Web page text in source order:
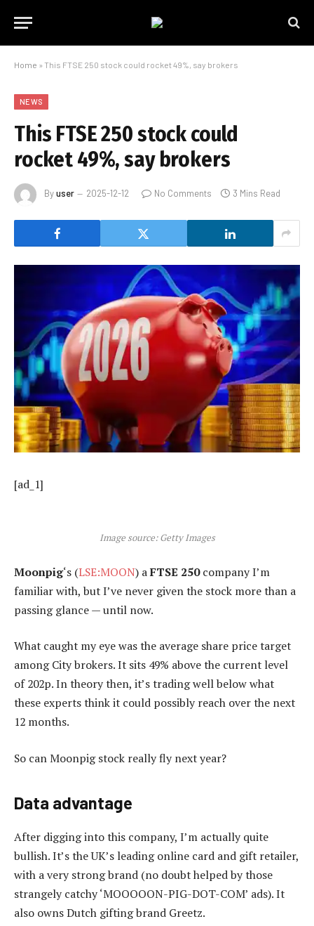
Home » This FTSE 250 stock could rocket 49%, say brokers
NEWS
This FTSE 250 stock could
rocket 49%, say brokers
Byuser 2025-12-12 No Comments 3 Mins Read
[ad_1]
Image source: Getty Images
Moonpig‘s (LSE:MOON) aFTSE 250company I’m
familiar with, but I’ve never given the stock more than a
passing glance — until now.
What caught my eye was the average share price target
among City brokers. It sits 49% above the current level
of 202p. In theory then, it’s trading well below what
these experts think it could possibly reach over the next
12 months.
So can Moonpig stock really fly next year?
Data advantage
After digging into this company, I’m actually quite
bullish. It’s the UK’s leading online card and gift retailer,
with a very strong brand (no doubt helped by those
strangely catchy ‘MOOOOON-PIG-DOT-COM’ ads). It
also owns Dutch gifting brand Greetz.